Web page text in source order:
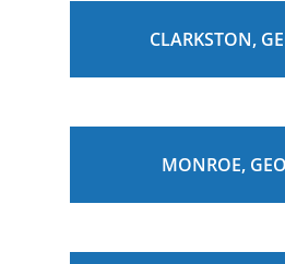
CLARKSTON,
MONROE,